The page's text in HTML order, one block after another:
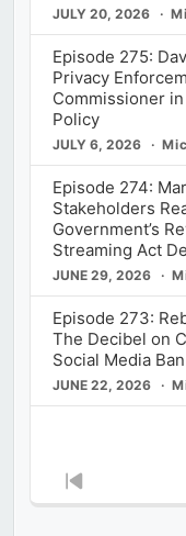
JULY 20, 2026
Episode 275:
Privacy
Commissioner
Policy
JULY 6, 2026
Episode 274:
Stakeholders
Government’s
Streaming Act
JUNE 29, 2026
Episode 273:
The Decibel on
Social Media Ban
JUNE 22, 2026
Previous